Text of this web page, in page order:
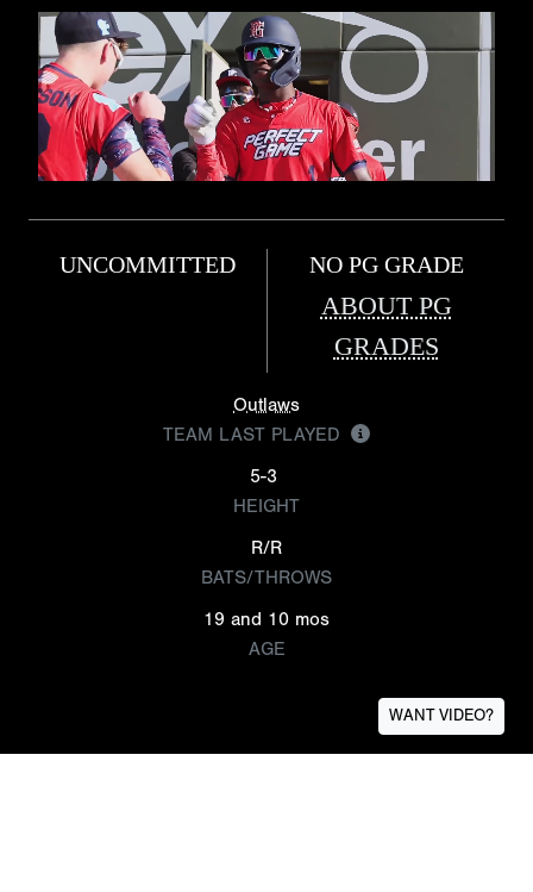
UNCOMMITTED NO PG GRADE
ABOUT PG
GRADES
Outlaws
TEAM LAST PLAYED
5-3
HEIGHT
R/R
BATS/THROWS
19 and 10 mos
AGE
WANT VIDEO?